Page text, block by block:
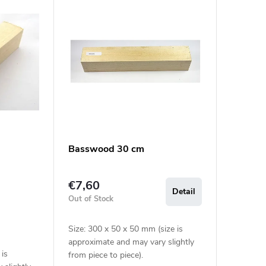
Basswood 30 cm
€7,60
Out of Stock
Detail
Size: 300 x 50 x 50 mm (size is
approximate and may vary slightly
from piece to piece).